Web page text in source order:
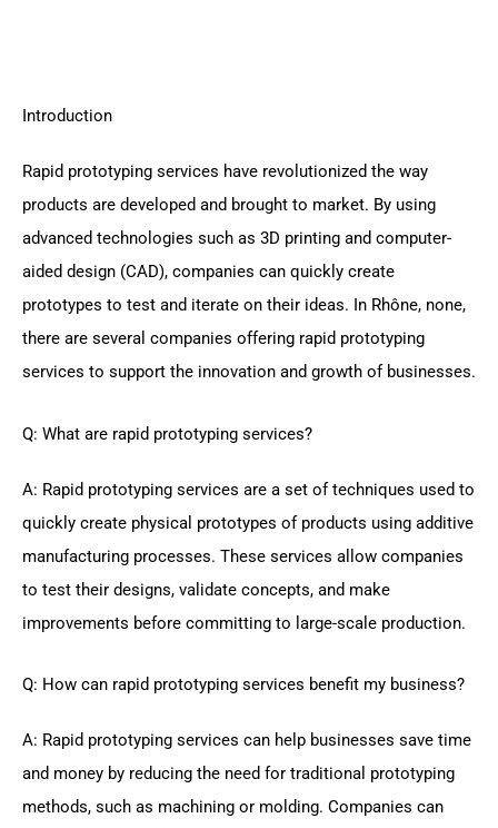
Introduction
Rapid prototyping services have revolutionized the way
products are developed and brought to market. By using
advanced technologies such as 3D printing and computer-
aided design (CAD), companies can quickly create
prototypes to test and iterate on their ideas. In Rhône, none,
there are several companies offering rapid prototyping
services to support the innovation and growth of businesses.
Q: What are rapid prototyping services?
A: Rapid prototyping services are a set of techniques used to
quickly create physical prototypes of products using additive
manufacturing processes. These services allow companies
to test their designs, validate concepts, and make
improvements before committing to large-scale production.
Q: How can rapid prototyping services benefit my business?
A: Rapid prototyping services can help businesses save time
and money by reducing the need for traditional prototyping
methods, such as machining or molding. Companies can